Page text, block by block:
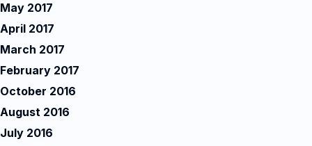
May 2017
April 2017
March 2017
February 2017
October 2016
August 2016
July 2016